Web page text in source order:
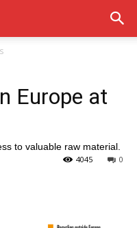
Europe at
to valuable raw material.
0
4045